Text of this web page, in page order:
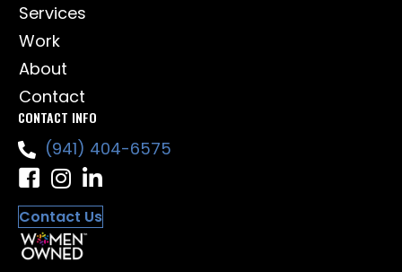
Services
Work
About
Contact
CONTACT INFO
(941) 404-6575
Contact Us